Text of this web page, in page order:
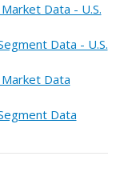
Data - U.S.
Data - U.S.
Data
Data